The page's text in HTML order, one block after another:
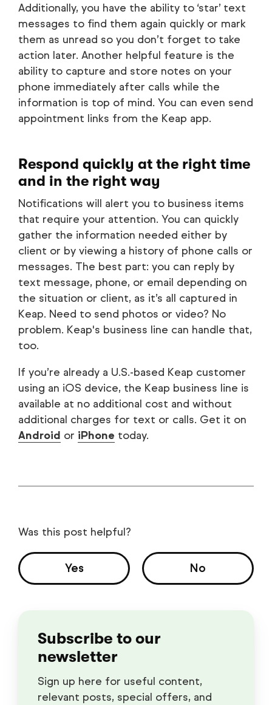
Additionally, you have the ability to ‘star’ text
messages to find them again quickly or mark
them as unread so you don’t forget to take
action later. Another helpful feature is the
ability to capture and store notes on your
phone immediately after calls while the
information is top of mind. You can even send
appointment links from the Keap app.
Respond quickly at the right time
and in the right way
Notifications will alert you to business items
that require your attention. You can quickly
gather the information needed either by
client or by viewing a history of phone calls or
messages. The best part: you can reply by
text message, phone, or email depending on
the situation or client, as it’s all captured in
Keap. Need to send photos or video? No
problem. Keap's business line can handle that,
too.
If you’re already a U.S.-based Keap customer
using an iOS device, the Keap business line is
available at no additional cost and without
additional charges for text or calls. Get it on
Android or iPhone today.
Was this post helpful?
Yes No
Subscribe to our
newsletter
Sign up here for useful content,
relevant posts, special offers, and